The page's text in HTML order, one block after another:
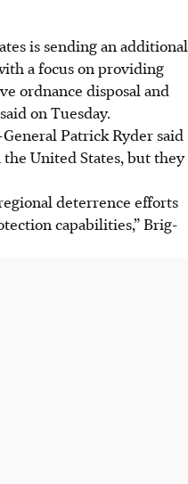
is sending an additional
a focus on providing
ordnance disposal and
on Tuesday.
Patrick Ryder said
United States, but they
deterrence efforts
capabilities,” Brig-